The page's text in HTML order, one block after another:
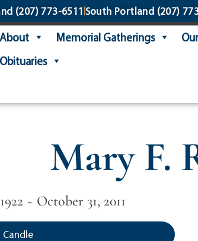
(207) 773-6511 South Portland (207)
About Memorial Gatherings
Obituaries
Mary F.
~ October 31, 2011